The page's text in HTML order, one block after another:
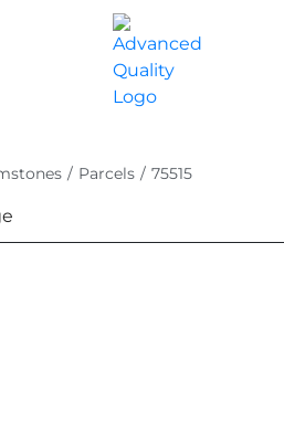
/ Parcels / 75515